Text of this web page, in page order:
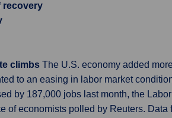
recovery
climbs The U.S. economy added
to an easing in labor market
by 187,000 jobs last month, the
of economists polled by Reuters.